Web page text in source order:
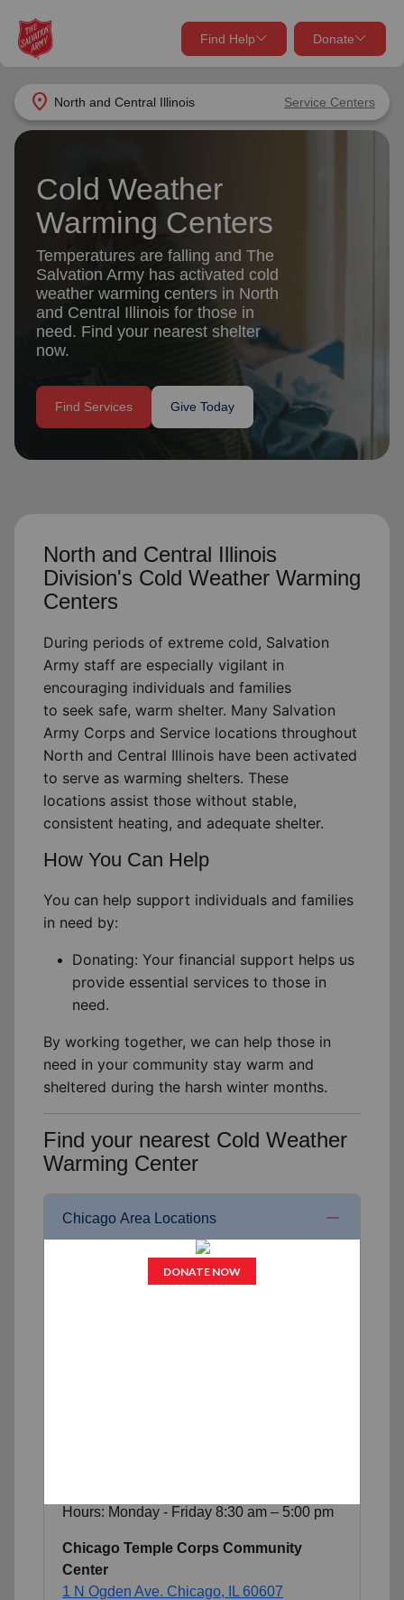
location_on North and Central Illinois Service Centers
Find Help Donate
close
Find Help Near You
What services are you looking for?
Services
location_on
my_location Use My Location
close
location_on GO
Give Now
shelter, and support for your local neighbors in need.
Donate Once
Donate Monthly
Cold Weather
Warming Centers
Temperatures are falling and The
Salvation Army has activated cold
weather warming centers in North
and Central Illinois for those in
need. Find your nearest shelter
now.
Find Services Give Today
North and Central Illinois
Division's Cold Weather Warming
Centers
During periods of extreme cold, Salvation
Army staff are especially vigilant in
encouraging individuals and families
to seek safe, warm shelter. Many Salvation
Army Corps and Service locations throughout
North and Central Illinois have been activated
to serve as warming shelters. These
locations assist those without stable,
consistent heating, and adequate shelter.
How You Can Help
You can help support individuals and families
in need by:
Donating: Your financial support helps us
provide essential services to those in
need.
By working together, we can help those in
need in your community stay warm and
sheltered during the harsh winter months.
Find your nearest Cold Weather
Warming Center
Chicago Area Locations
Belvidere Corps Community Center
422 S Main St.Belvidere, IL 61008
Hours: Monday - Friday 8:30 am – 5:00 pm
Chicago Temple Corps Community
Center
1 N Ogden Ave. Chicago, IL 60607